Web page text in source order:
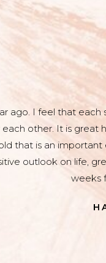
ago. I feel that each
other. It is great
that is an
outlook on life,
weeks